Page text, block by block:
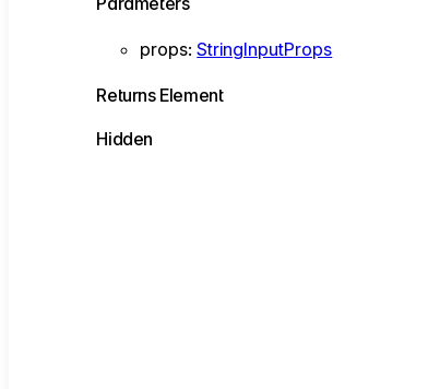
props:StringInputProps
Returns Element
Hidden